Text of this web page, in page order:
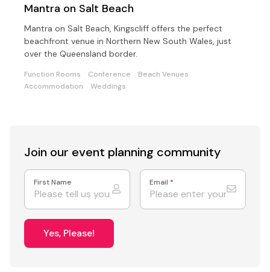
Mantra on Salt Beach
Mantra on Salt Beach, Kingscliff offers the perfect
beachfront venue in Northern New South Wales, just
over the Queensland border.
Function Rooms Conference
Beach Venues
Accommodation
Weddings
Join our event planning community
First Name Email *
Yes, Please!